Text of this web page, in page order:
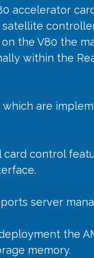
accelerator
the V80 the
within the
are
control
server
the
memory.